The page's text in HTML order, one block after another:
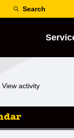
Search
View activity